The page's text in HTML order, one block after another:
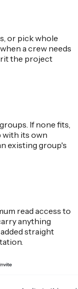
or pick whole
a crew needs
the project
If none fits,
with its own
existing group's
read access to
anything
straight